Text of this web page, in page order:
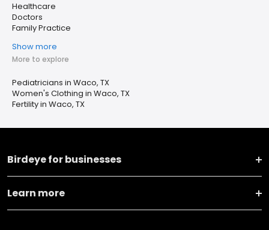
Healthcare
Doctors
Family Practice
Show more
More to explore
Pediatricians in Waco, TX
Women's Clothing in Waco, TX
Fertility in Waco, TX
Birdeye for businesses
Learn more